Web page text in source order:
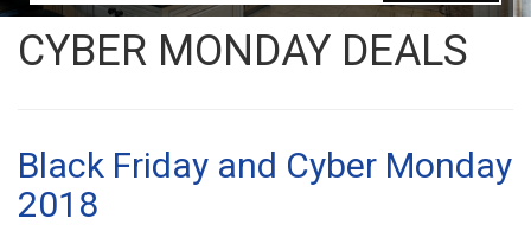
Postal
Code,
Listing
ID
CYBER MONDAY DEALS
Black Friday and Cyber Monday
2018